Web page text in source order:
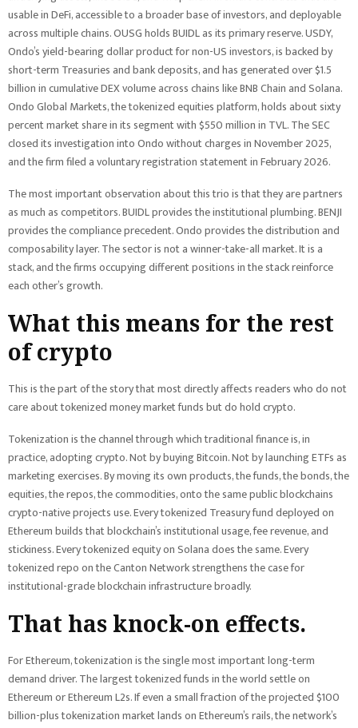
usable in DeFi, accessible to a broader base of investors, and deployable
across multiple chains. OUSG holds BUIDL as its primary reserve. USDY,
Ondo’s yield-bearing dollar product for non-US investors, is backed by
short-term Treasuries and bank deposits, and has generated over $1.5
billion in cumulative DEX volume across chains like BNB Chain and Solana.
Ondo Global Markets, the tokenized equities platform, holds about sixty
percent market share in its segment with $550 million in TVL. The SEC
closed its investigation into Ondo without charges in November 2025,
and the firm filed a voluntary registration statement in February 2026.
The most important observation about this trio is that they are partners
as much as competitors. BUIDL provides the institutional plumbing. BENJI
provides the compliance precedent. Ondo provides the distribution and
composability layer. The sector is not a winner-take-all market. It is a
stack, and the firms occupying different positions in the stack reinforce
each other’s growth.
What this means for the rest
of crypto
This is the part of the story that most directly affects readers who do not
care about tokenized money market funds but do hold crypto.
Tokenization is the channel through which traditional finance is, in
practice, adopting crypto. Not by buying Bitcoin. Not by launching ETFs as
marketing exercises. By moving its own products, the funds, the bonds, the
equities, the repos, the commodities, onto the same public blockchains
crypto-native projects use. Every tokenized Treasury fund deployed on
Ethereum builds that blockchain’s institutional usage, fee revenue, and
stickiness. Every tokenized equity on Solana does the same. Every
tokenized repo on the Canton Network strengthens the case for
institutional-grade blockchain infrastructure broadly.
That has knock-on effects.
For Ethereum, tokenization is the single most important long-term
demand driver. The largest tokenized funds in the world settle on
Ethereum or Ethereum L2s. If even a small fraction of the projected $100
billion-plus tokenization market lands on Ethereum’s rails, the network’s